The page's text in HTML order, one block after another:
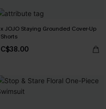
x JOJO Staying Grounded Cover-Up
Shorts
C$38.00